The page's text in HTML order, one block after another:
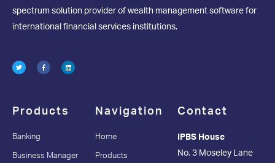
spectrum solution provider of wealth management software for
international financial services institutions.
Products
Banking
Business Manager
Navigation
Home
Products
Contact
IPBS House
No. 3 Moseley Lane